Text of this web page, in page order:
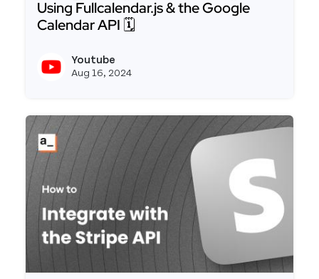
Using Fullcalendar.js & the Google
Calendar API 🗓️
Youtube
Aug 16, 2024